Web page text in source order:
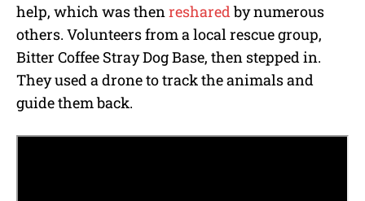
help, which was then resharedby numerous
others. Volunteers from a local rescue group,
Bitter Coffee Stray Dog Base, then stepped in.
They used a drone to track the animals and
guide them back.